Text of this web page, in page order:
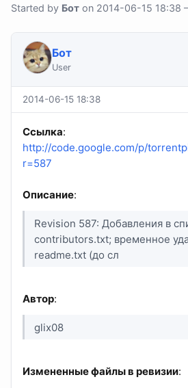
Started by Бот on 2014-06-15 18:38
Бот
User
2014-06-15 18:38
Ссылка:
http://code.google.com/p/
r=587
Описание:
Revision 587: Добавления в
contributors.txt; временное
readme.txt (до сл
Автор:
glix08
Измененные файлы в ревизии: